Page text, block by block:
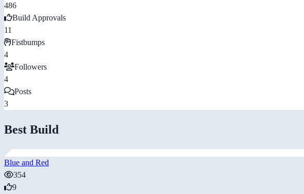
486
Build Approvals
11
Fistbumps
4
Followers
4
Posts
3
Best Build
Blue and Red
354
9